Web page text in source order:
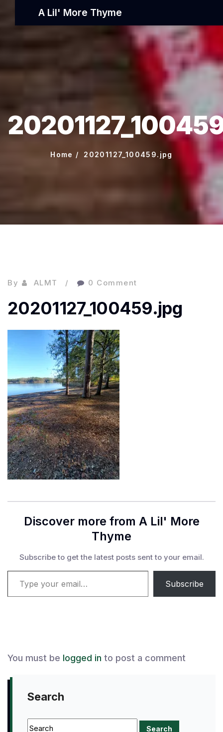
A Lil' More Thyme
Home 20201127_100459.jpg
By ALMT 0 Comment
20201127_100459.jpg
Discover more from A Lil' More
Thyme
Subscribe to get the latest posts sent to your email.
Type your email…
Subscribe
You must be logged in to post a comment
Search